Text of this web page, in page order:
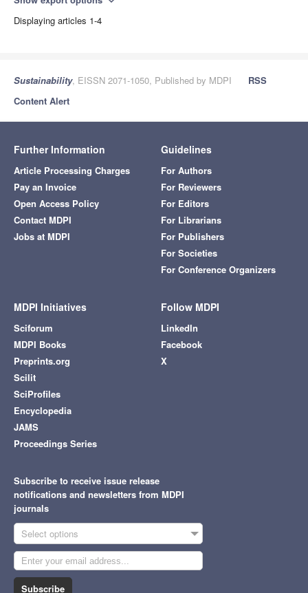
Displaying articles 1-4
Sustainability, EISSN 2071-1050, Published by MDPI
RSS
Content Alert
Further Information
Article Processing Charges
Pay an Invoice
Open Access Policy
Contact MDPI
Jobs at MDPI
Guidelines
For Authors
For Reviewers
For Editors
For Librarians
For Publishers
For Societies
For Conference Organizers
MDPI Initiatives
Sciforum
MDPI Books
Preprints.org
Scilit
SciProfiles
Encyclopedia
JAMS
Proceedings Series
Follow MDPI
LinkedIn
Facebook
X
Subscribe to receive issue release
notifications and newsletters from MDPI
journals
Select options
Subscribe